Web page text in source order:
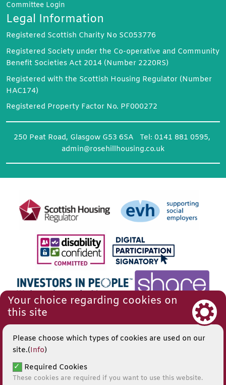
Committee Login
Legal Information
Registered Scottish Charity No SC053776
Registered Society under the Co-operative and Community
Benefit Societies Act 2014 (Number 2220RS)
Registered with the Scottish Housing Regulator (Number
HAC174)
Registered Property Factor No. PF000272
250 Peat Road, Glasgow G53 6SA Tel: 0141 881 0595,
admin@rosehillhousing.co.uk
Your choice regarding cookies on
this site
Please choose which types of cookies are used on our
site.(Info)
Required Cookies
These cookies are required if you want to use this website.